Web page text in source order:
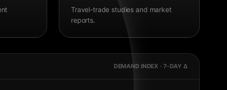
Travel-trade studies and market
reports.
DEMAND INDEX · 7-DAY Δ